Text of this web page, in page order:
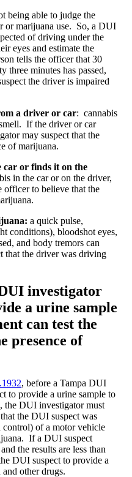
being able to judge the
or marijuana use. So, a DUI
of driving under the
eyes and estimate the
tells the officer that 30
three minutes has passed,
the driver is impaired
a driver or car: cannabis
If the driver or car
may suspect that the
of marijuana.
car or finds it on the
in the car or on the driver,
officer to believe that the
a quick pulse,
conditions), bloodshot eyes,
and body tremors can
that the driver was driving
investigator
a urine sample
can test the
presence of
, before a Tampa DUI
to provide a urine sample to
the DUI investigator must
the DUI suspect was
of a motor vehicle
If a DUI suspect
the results are less than
DUI suspect to provide a
other drugs.